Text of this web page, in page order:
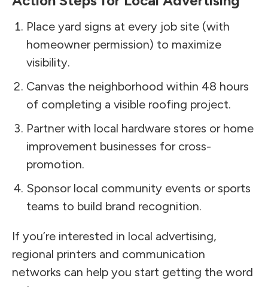
Place yard signs at every job site (with
homeowner permission) to maximize
visibility.
Canvas the neighborhood within 48 hours
of completing a visible roofing project.
Partner with local hardware stores or home
improvement businesses for cross-
promotion.
Sponsor local community events or sports
teams to build brand recognition.
If you’re interested in local advertising,
regional printers and communication
networks can help you start getting the word